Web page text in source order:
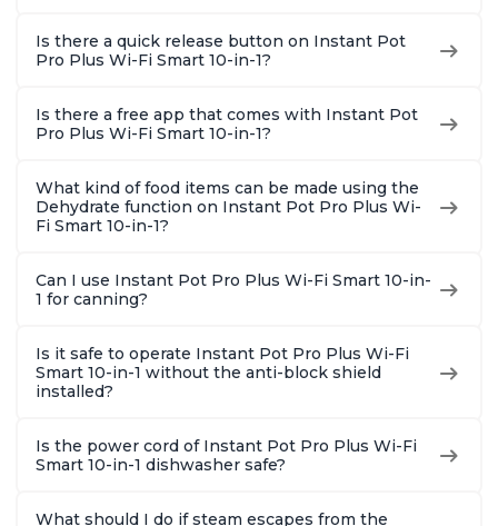
Is there a quick release button on Instant Pot
Pro Plus Wi-Fi Smart 10-in-1?
Is there a free app that comes with Instant Pot
Pro Plus Wi-Fi Smart 10-in-1?
What kind of food items can be made using the
Dehydrate function on Instant Pot Pro Plus Wi-
Fi Smart 10-in-1?
Can I use Instant Pot Pro Plus Wi-Fi Smart 10-in-
1 for canning?
Is it safe to operate Instant Pot Pro Plus Wi-Fi
Smart 10-in-1 without the anti-block shield
installed?
Is the power cord of Instant Pot Pro Plus Wi-Fi
Smart 10-in-1 dishwasher safe?
What should I do if steam escapes from the